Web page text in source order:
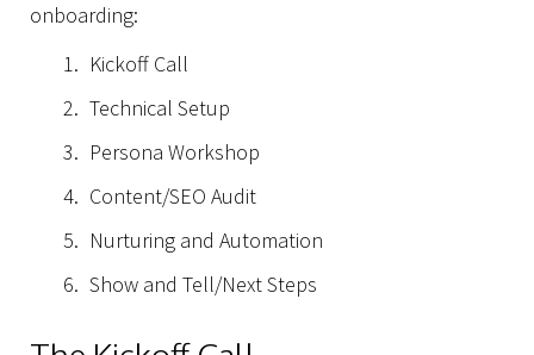
onboarding:
Kickoff Call
Technical Setup
Persona Workshop
Content/SEO Audit
Nurturing and Automation
Show and Tell/Next Steps